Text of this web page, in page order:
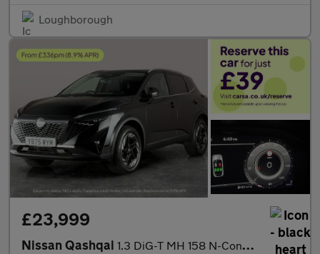
Loughborough
£23,999
Nissan Qashqai 1.3 DiG-T MH 158 N-Connecta [Glass Rf] Xtronic - INTELLIGENT LAN